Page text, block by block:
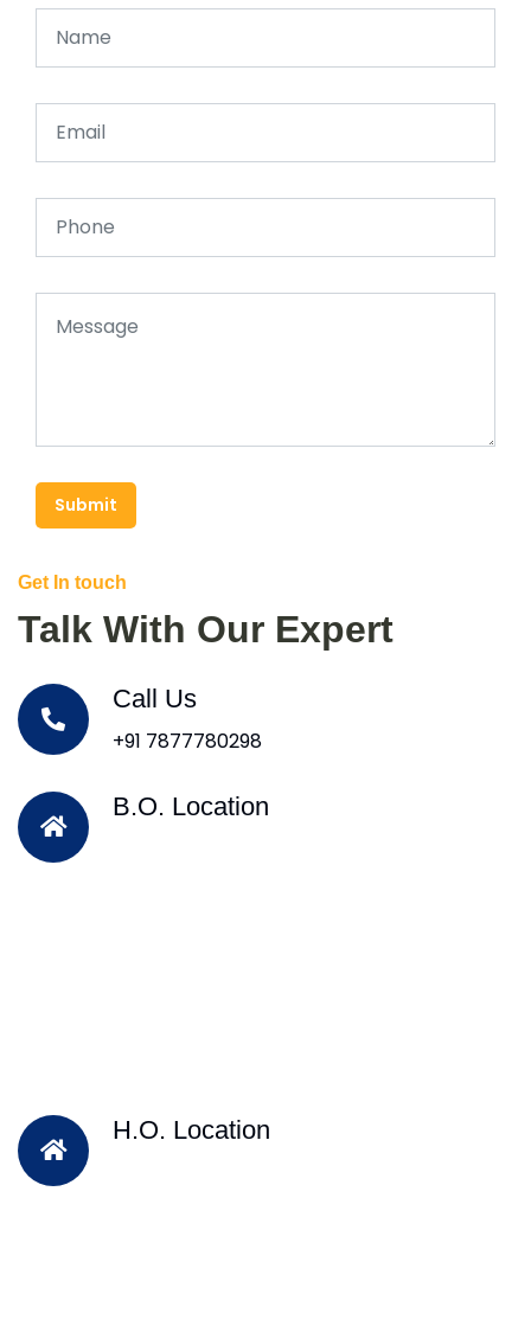
Submit
Get In touch
Talk With Our Expert
Call Us
+91 7877780298
B.O. Location
H.O. Location